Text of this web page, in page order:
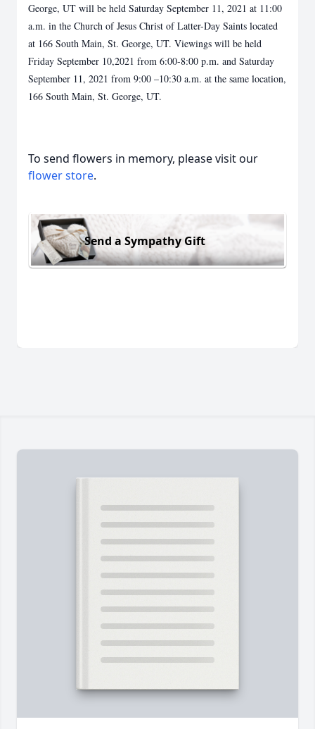
George, UT will be held Saturday September 11, 2021 at 11:00
a.m. in the Church of Jesus Christ of Latter-Day Saints located
at 166 South Main, St. George, UT. Viewings will be held
Friday September 10,2021 from 6:00-8:00 p.m. and Saturday
September 11, 2021 from 9:00 –10:30 a.m. at the same location,
166 South Main, St. George, UT.
To send flowers in memory, please visit our
flower store.
Send a Sympathy Gift